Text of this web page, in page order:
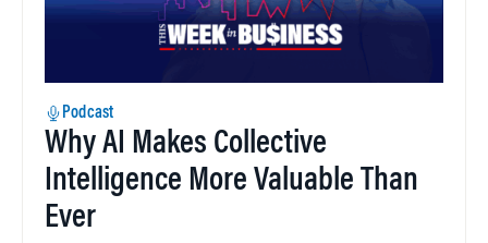
Podcast
Why AI Makes Collective
Intelligence More Valuable Than
Ever